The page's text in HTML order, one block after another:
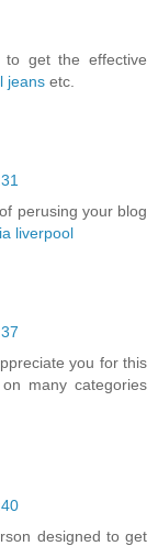
to get the effective
jeans etc.
perusing your blog
liverpool
you for this
many categories
designed to get